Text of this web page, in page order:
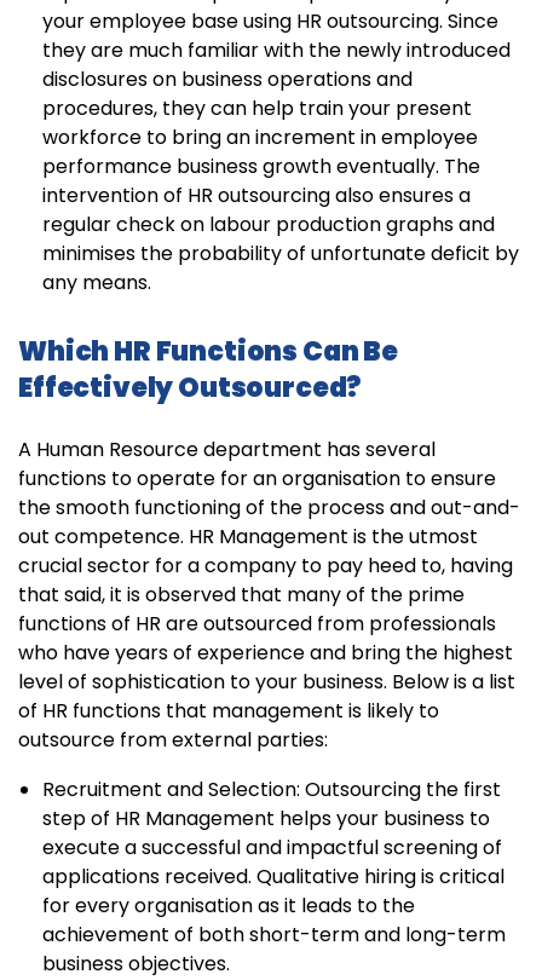
your employee base using HR outsourcing. Since
they are much familiar with the newly introduced
disclosures on business operations and
procedures, they can help train your present
workforce to bring an increment in employee
performance business growth eventually. The
intervention of HR outsourcing also ensures a
regular check on labour production graphs and
minimises the probability of unfortunate deficit by
any means.
Which HR Functions Can Be
Effectively Outsourced?
A Human Resource department has several
functions to operate for an organisation to ensure
the smooth functioning of the process and out-and-
out competence. HR Management is the utmost
crucial sector for a company to pay heed to, having
that said, it is observed that many of the prime
functions of HR are outsourced from professionals
who have years of experience and bring the highest
level of sophistication to your business. Below is a list
of HR functions that management is likely to
outsource from external parties:
Recruitment and Selection: Outsourcing the first
step of HR Management helps your business to
execute a successful and impactful screening of
applications received. Qualitative hiring is critical
for every organisation as it leads to the
achievement of both short-term and long-term
business objectives.